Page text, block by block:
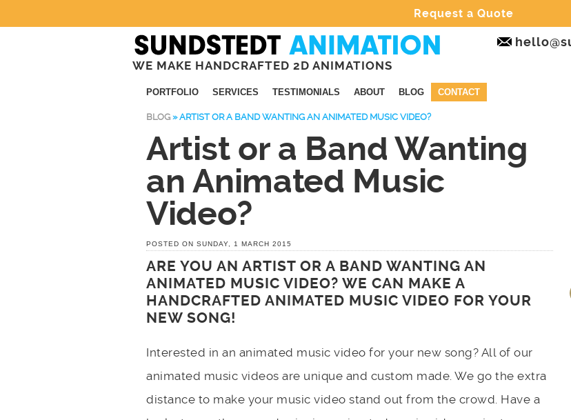
Request a Quote
WE MAKE HANDCRAFTED 2D ANIMATIONS
PORTFOLIO SERVICES TESTIMONIALS ABOUT BLOG CONTACT
BLOG »ARTIST OR A BAND WANTING AN ANIMATED MUSIC VIDEO?
Artist or a Band Wanting
an Animated Music
Video?
POSTED ON SUNDAY, 1 MARCH 2015
ARE YOU AN ARTIST OR A BAND WANTING AN
ANIMATED MUSIC VIDEO? WE CAN MAKE A
HANDCRAFTED ANIMATED MUSIC VIDEO FOR YOUR
NEW SONG!
Interested in an animated music video for your new song? All of our
animated music videos are unique and custom made. We go the extra
distance to make your music video stand out from the crowd. Have a